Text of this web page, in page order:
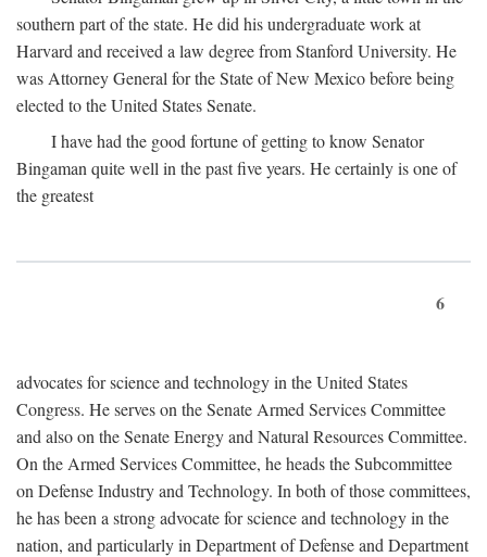
southern part of the state. He did his undergraduate work at
Harvard and received a law degree from Stanford University. He
was Attorney General for the State of New Mexico before being
elected to the United States Senate.
I have had the good fortune of getting to know Senator
Bingaman quite well in the past five years. He certainly is one of
the greatest
6
advocates for science and technology in the United States
Congress. He serves on the Senate Armed Services Committee
and also on the Senate Energy and Natural Resources Committee.
On the Armed Services Committee, he heads the Subcommittee
on Defense Industry and Technology. In both of those committees,
he has been a strong advocate for science and technology in the
nation, and particularly in Department of Defense and Department